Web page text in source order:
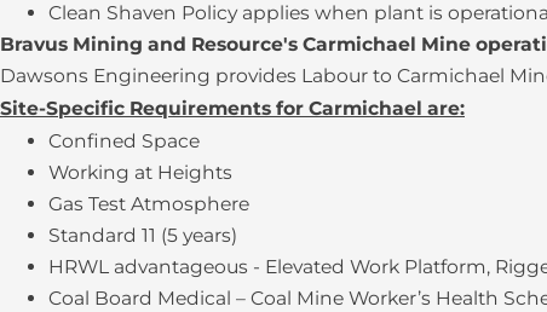
Clean Shaven Policy applies when plant is
Bravus Mining and Resource's Carmichael Mine
Dawsons Engineering provides Labour to Carmichael
Site-Specific Requirements for Carmichael are:
Confined Space
Working at Heights
Gas Test Atmosphere
Standard 11 (5 years)
HRWL advantageous - Elevated Work Platform,
Coal Board Medical – Coal Mine Worker’s Health